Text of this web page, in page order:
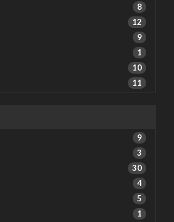
8
12
9
1
10
11
9
3
30
4
5
1